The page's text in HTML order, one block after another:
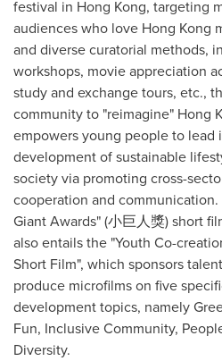
festival in Hong Kong, targeting
audiences who love Hong Kong
and diverse curatorial methods,
workshops, movie appreciation
study and exchange tours, etc.,
community to "reimagine" Hong
empowers young people to lead
development of sustainable
society via promoting cross-
cooperation and
Giant Awards" (小巨人獎) short
also entails the "Youth Co-
Short Film", which sponsors
produce microfilms on five
development topics, namely
Fun, Inclusive Community,
Diversity.